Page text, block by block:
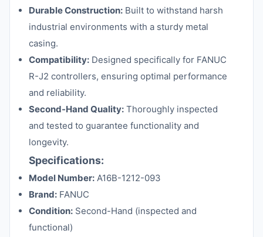
Durable Construction: Built to withstand harsh
industrial environments with a sturdy metal
casing.
Compatibility: Designed specifically for FANUC
R-J2 controllers, ensuring optimal performance
and reliability.
Second-Hand Quality: Thoroughly inspected
and tested to guarantee functionality and
longevity.
Specifications:
Model Number: A16B-1212-093
Brand: FANUC
Condition: Second-Hand (inspected and
functional)